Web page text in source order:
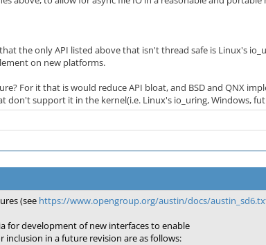
the only API listed above that isn't thread safe is Linux's
on new platforms.
For it that is would reduce API bloat, and BSD and QNX
support it in the kernel(i.e. Linux's io_uring, Windows,
(see https://www.opengroup.org/austin/docs/
for development of new interfaces to enable
inclusion in a future revision are as follows: